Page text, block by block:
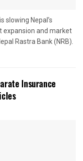
slowing Nepal’s
expansion and market
Rastra Bank (NRB).
Insurance